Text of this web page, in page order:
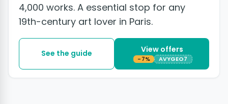
4,000 works. A essential stop for any
19th-century art lover in Paris.
See the guide View offers
-7% AVYGEO7